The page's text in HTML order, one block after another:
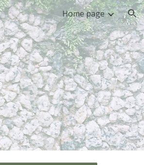
Home page